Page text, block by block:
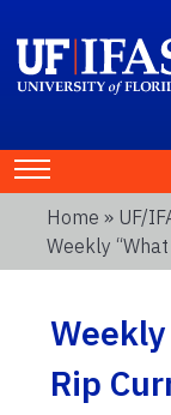
Home » UF/
Weekly
Rip